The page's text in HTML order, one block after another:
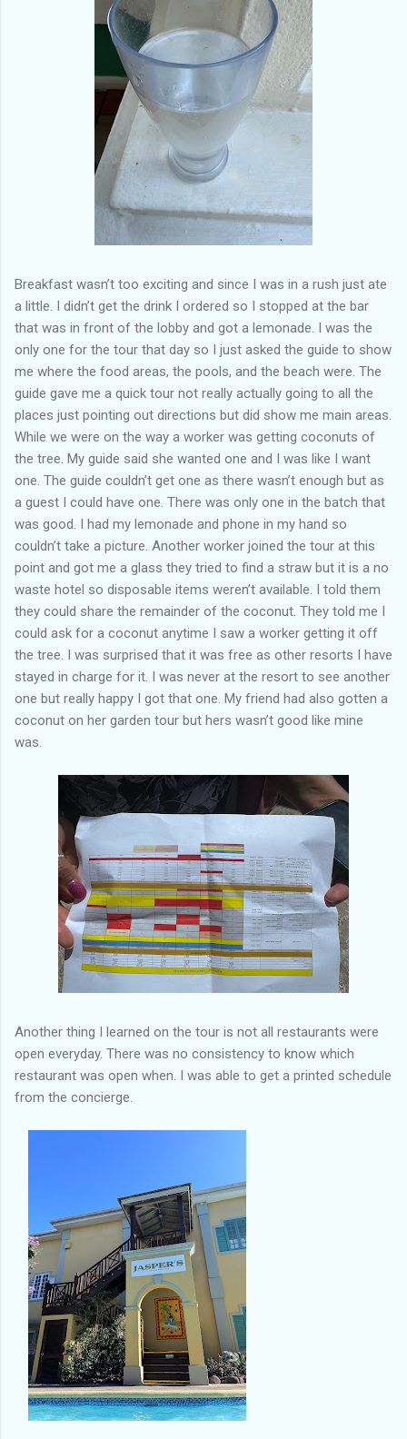
Breakfast wasn’t too exciting and since I was in a rush just ate
a little. I didn’t get the drink I ordered so I stopped at the bar
that was in front of the lobby and got a lemonade. I was the
only one for the tour that day so I just asked the guide to show
me where the food areas, the pools, and the beach were. The
guide gave me a quick tour not really actually going to all the
places just pointing out directions but did show me main areas.
While we were on the way a worker was getting coconuts of
the tree. My guide said she wanted one and I was like I want
one. The guide couldn’t get one as there wasn’t enough but as
a guest I could have one. There was only one in the batch that
was good. I had my lemonade and phone in my hand so
couldn’t take a picture. Another worker joined the tour at this
point and got me a glass they tried to find a straw but it is a no
waste hotel so disposable items weren’t available. I told them
they could share the remainder of the coconut. They told me I
could ask for a coconut anytime I saw a worker getting it off
the tree. I was surprised that it was free as other resorts I have
stayed in charge for it. I was never at the resort to see another
one but really happy I got that one. My friend had also gotten a
coconut on her garden tour but hers wasn’t good like mine
was.
Another thing I learned on the tour is not all restaurants were
open everyday. There was no consistency to know which
restaurant was open when. I was able to get a printed schedule
from the concierge.